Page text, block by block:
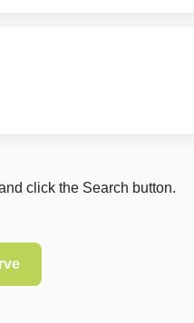
click the Search button.